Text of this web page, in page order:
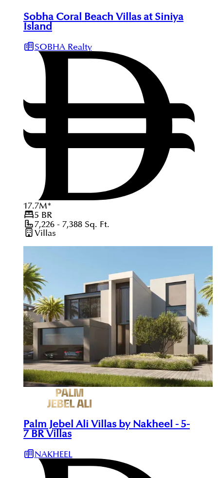
Sobha Coral Beach Villas at Siniya
Island
SOBHA Realty
17.7M*
5 BR
7,226 - 7,388Sq. Ft.
Villas
Palm Jebel Ali Villas by Nakheel - 5-
7 BR Villas
NAKHEEL